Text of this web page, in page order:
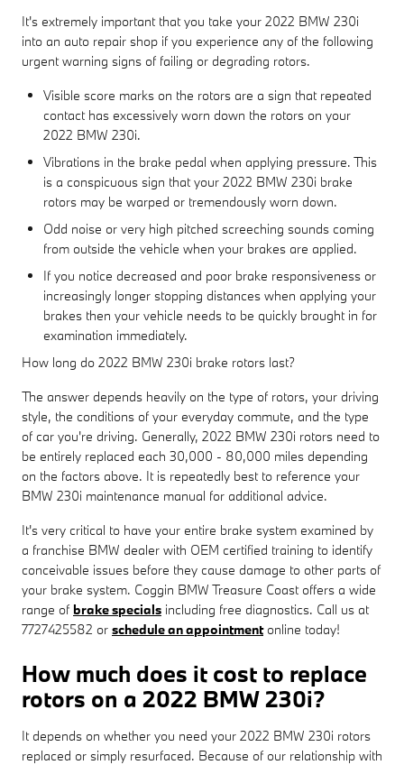
It's extremely important that you take your 2022 BMW 230i
into an auto repair shop if you experience any of the following
urgent warning signs of failing or degrading rotors.
Visible score marks on the rotors are a sign that repeated
contact has excessively worn down the rotors on your
2022 BMW 230i.
Vibrations in the brake pedal when applying pressure. This
is a conspicuous sign that your 2022 BMW 230i brake
rotors may be warped or tremendously worn down.
Odd noise or very high pitched screeching sounds coming
from outside the vehicle when your brakes are applied.
If you notice decreased and poor brake responsiveness or
increasingly longer stopping distances when applying your
brakes then your vehicle needs to be quickly brought in for
examination immediately.
How long do 2022 BMW 230i brake rotors last?
The answer depends heavily on the type of rotors, your driving
style, the conditions of your everyday commute, and the type
of car you're driving. Generally, 2022 BMW 230i rotors need to
be entirely replaced each 30,000 - 80,000 miles depending
on the factors above. It is repeatedly best to reference your
BMW 230i maintenance manual for additional advice.
It's very critical to have your entire brake system examined by
a franchise BMW dealer with OEM certified training to identify
conceivable issues before they cause damage to other parts of
your brake system. Coggin BMW Treasure Coast offers a wide
range of brake specials including free diagnostics. Call us at
7727425582 or schedule an appointmentonline today!
How much does it cost to replace
rotors on a 2022 BMW 230i?
It depends on whether you need your 2022 BMW 230i rotors
replaced or simply resurfaced. Because of our relationship with